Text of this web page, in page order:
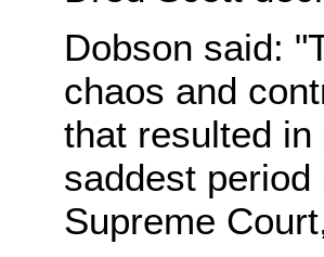
Dobson said:
chaos and
that resulted
saddest
Supreme